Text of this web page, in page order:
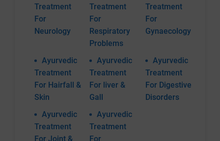
Treatment
For
Neurology
Treatment
For
Respiratory
Problems
Treatment
For
Gynaecology
Ayurvedic
Treatment
For Hairfall &
Skin
Ayurvedic
Treatment
For liver &
Gall
Ayurvedic
Treatment
For Digestive
Disorders
Ayurvedic
Treatment
For Joint &
Ayurvedic
Treatment
For